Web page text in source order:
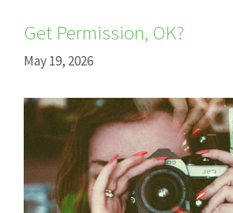
Get Permission, OK?
May 19, 2026